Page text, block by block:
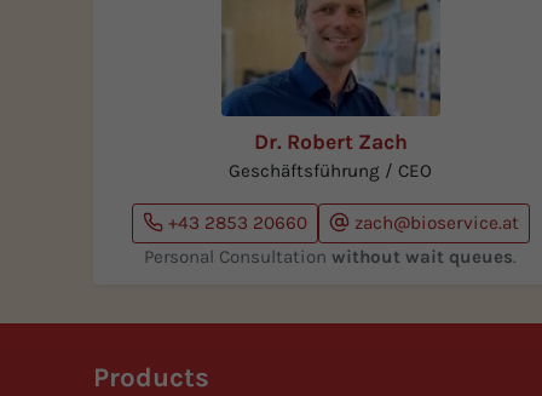
Dr. Robert Zach
Geschäftsführung / CEO
+43 2853 20660
zach@bioservice.at
Personal Consultationwithout wait queues.
Products